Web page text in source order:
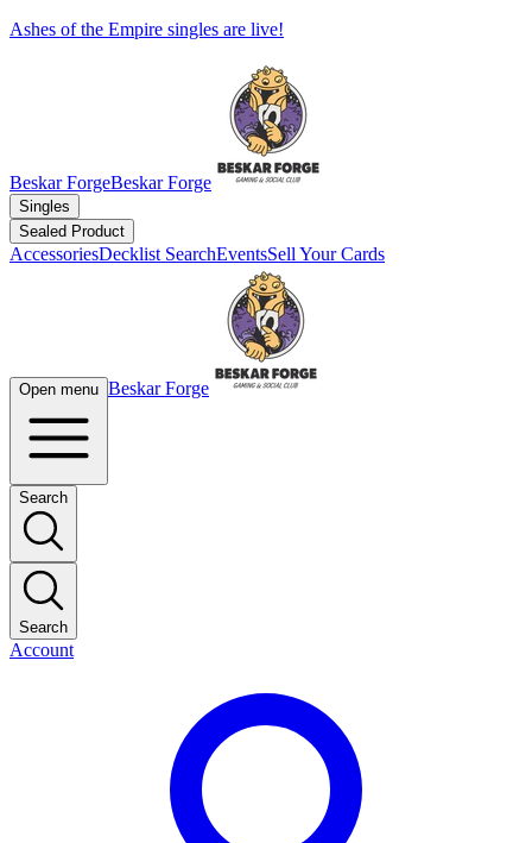
Ashes of the Empire singles are live!
Beskar ForgeBeskar Forge
Singles
Sealed Product
AccessoriesDecklist SearchEventsSell Your Cards
Open menu Beskar Forge
Search
Search
Account